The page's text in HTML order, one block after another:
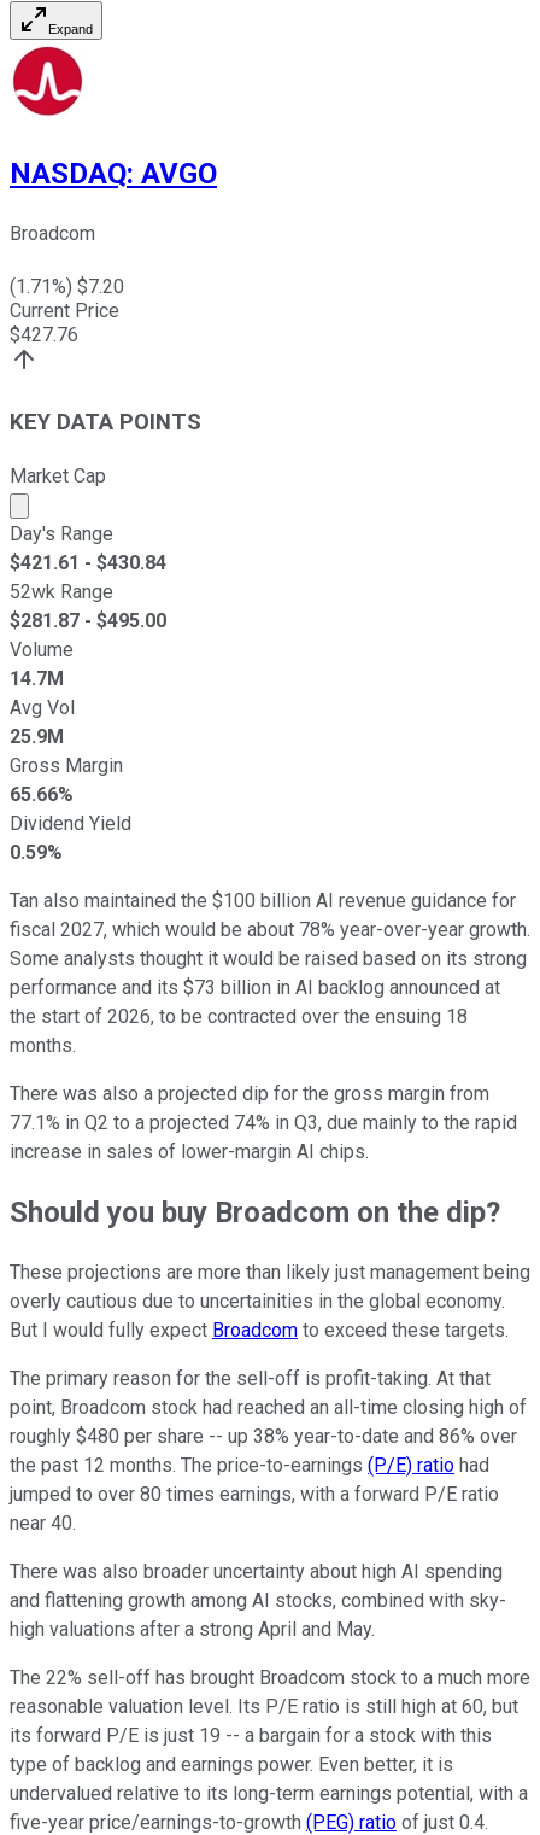
Expand
NASDAQ: AVGO
Broadcom
(1.71%) $7.20
Current Price
$427.76
KEY DATA POINTS
Market Cap
Market cap calculated using publicly traded shares
Day's Range
$421.61 - $430.84
52wk Range
$281.87 - $495.00
Volume
14.7M
Avg Vol
25.9M
Gross Margin
65.66%
Dividend Yield
0.59%
Tan also maintained the $100 billion AI revenue guidance for
fiscal 2027, which would be about 78% year-over-year growth.
Some analysts thought it would be raised based on its strong
performance and its $73 billion in AI backlog announced at
the start of 2026, to be contracted over the ensuing 18
months.
There was also a projected dip for the gross margin from
77.1% in Q2 to a projected 74% in Q3, due mainly to the rapid
increase in sales of lower-margin AI chips.
Should you buy Broadcom on the dip?
These projections are more than likely just management being
overly cautious due to uncertainities in the global economy.
But I would fully expect Broadcom to exceed these targets.
The primary reason for the sell-off is profit-taking. At that
point, Broadcom stock had reached an all-time closing high of
roughly $480 per share -- up 38% year-to-date and 86% over
the past 12 months. The price-to-earnings (P/E) ratio had
jumped to over 80 times earnings, with a forward P/E ratio
near 40.
There was also broader uncertainty about high AI spending
and flattening growth among AI stocks, combined with sky-
high valuations after a strong April and May.
The 22% sell-off has brought Broadcom stock to a much more
reasonable valuation level. Its P/E ratio is still high at 60, but
its forward P/E is just 19 -- a bargain for a stock with this
type of backlog and earnings power. Even better, it is
undervalued relative to its long-term earnings potential, with a
five-year price/earnings-to-growth (PEG) ratio of just 0.4.